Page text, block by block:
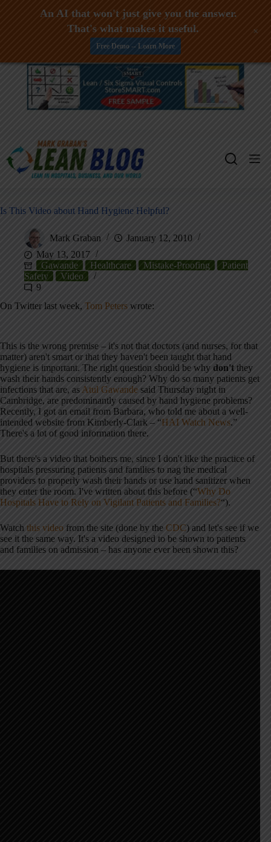
Skip
Is This Video about Hand Hygiene Helpful?
Mark Graban
January 12, 2010
May 13, 2017
Gawande
Healthcare Mistake-Proofing
Patient
Safety
Video
9
On Twitter last week, Tom Peters wrote:
This is the wrong premise – it's not that doctors (and nurses, for that
matter) aren't smart or that they haven't been taught that hand
hygiene is important. The right question should be why don't they
wash their hands consistently enough? Why do so many patients get
infections that are, as Atul Gawande said Thursday night in
Cambridge, are predominantly caused by hand hygiene problems?
Recently, I got an email from Barbara, who told me about a well-
intended website from Kimberly-Clark – “HAI Watch News.”
There's a lot of good information there.
But there's a video that bothers me, since I don't like the practice of
hospitals pressuring patients and families to nag the medical
providers to properly wash their hands or use hand sanitizer when
they enter the room. I've written about this before (“Why Do
Hospitals Have to Rely on Vigilant Patients and Families?“).
Watch this video from the site (done by the CDC) and let's see if we
see it the same way. It's a video designed to be shown to patients
and families on admission – has anyone ever been shown this?
An AI that won't just give you the answer.
That's what makes it useful.
Free Demo -- Learn More
+